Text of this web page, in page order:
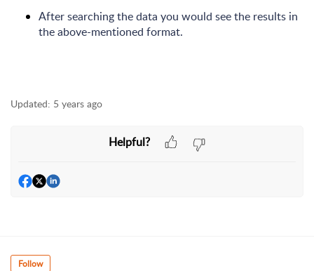
After searching the data you would see the results in
the above-mentioned format.
Updated: 5 years ago
Helpful?
Follow